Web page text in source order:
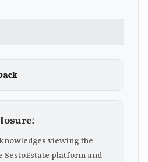
viewing the
SestoEstate platform and